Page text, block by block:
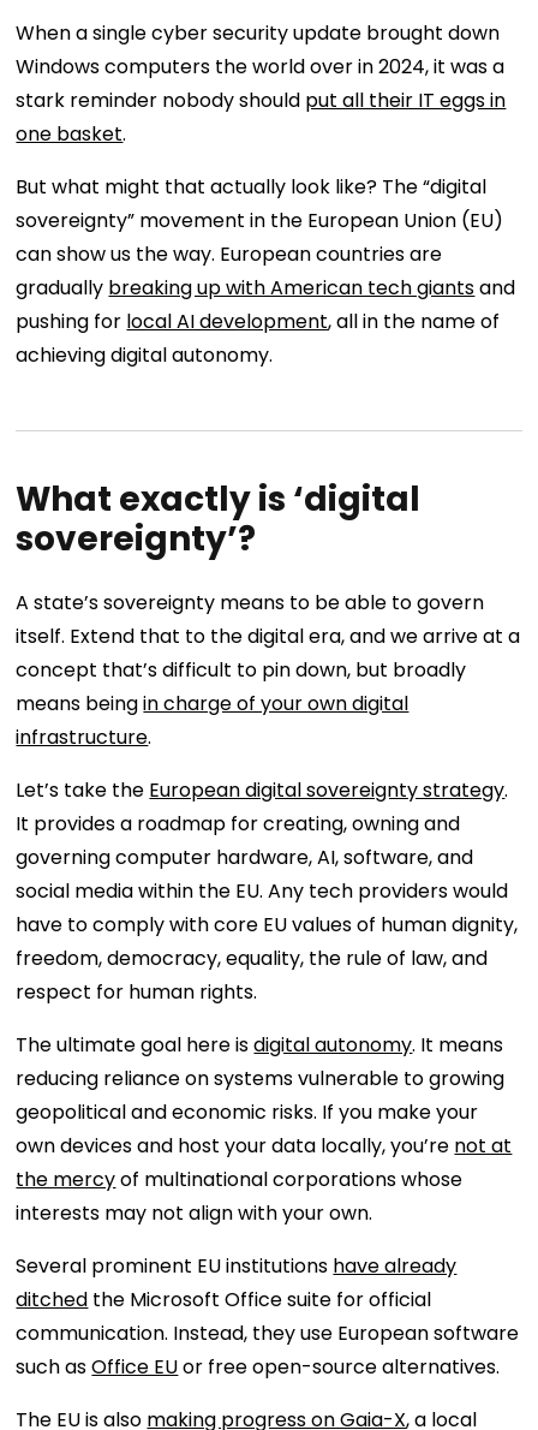
When a single cyber security update brought down
Windows computers the world over in 2024, it was a
stark reminder nobody should put all their IT eggs in
one basket.
But what might that actually look like? The “digital
sovereignty” movement in the European Union (EU)
can show us the way. European countries are
gradually breaking up with American tech giantsand
pushing for local AI development, all in the name of
achieving digital autonomy.
What exactly is ‘digital
sovereignty’?
A state’s sovereignty means to be able to govern
itself. Extend that to the digital era, and we arrive at a
concept that’s difficult to pin down, but broadly
means beingin charge of your own digital
infrastructure.
Let’s take the European digital sovereignty strategy.
It provides a roadmap for creating, owning and
governing computer hardware, AI, software, and
social media within the EU. Any tech providers would
have to comply with core EU values of human dignity,
freedom, democracy, equality, the rule of law, and
respect for human rights.
The ultimate goal here isdigital autonomy. It means
reducing reliance on systems vulnerable to growing
geopolitical and economic risks. If you make your
own devices and host your data locally, you’re not at
the mercyof multinational corporations whose
interests may not align with your own.
Several prominent EU institutions have already
ditched the Microsoft Office suite for official
communication. Instead, they use European software
such asOffice EUor free open-source alternatives.
The EU is also making progress on Gaia-X, a local